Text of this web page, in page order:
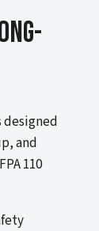
designed
and
110